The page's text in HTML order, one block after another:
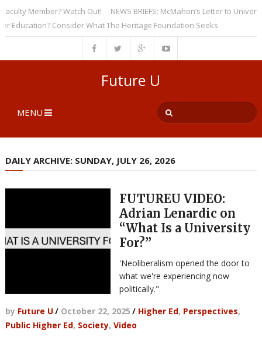
Member? Watch Out!
NEWS BRIEFS: McMahon’s Letter to
Consider What The Heritage Foundation Seeks
Future U
MENU
DAILY ARCHIVE: SUNDAY, JULY 26, 2026
FUTUREU VIDEO:
Adrian Lenardic on
“What Is a University
For?”
'Neoliberalism opened the door to
what we're experiencing now
politically."
by Future U/ October 22, 2025 / Higher Ed, Perspectives,
Public Higher Ed, Society, Video